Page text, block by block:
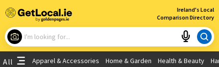
Ireland's Local
Comparison Directory
×
What are you looking for?
All Apparel & Accessories Home & Garden Health & Beauty